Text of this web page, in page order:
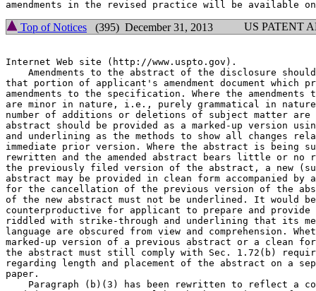
Top of Notices (395) December 31, 2013 US PATENT
Internet Web site (http://www.uspto.gov).
Amendments to the abstract of the disclosure
that portion of applicant's amendment document which
amendments to the specification. Where the
are minor in nature, i.e., purely grammatical in
number of additions or deletions of subject matter are
abstract should be provided as a marked-up version
and underlining as the methods to show all changes
immediate prior version. Where the abstract is being
rewritten and the amended abstract bears little or no
the previously filed version of the abstract, a new
abstract may be provided in clean form accompanied by
for the cancellation of the previous version of the
of the new abstract must not be underlined. It would be
counterproductive for applicant to prepare and provide
riddled with strike-through and underlining that its
language are obscured from view and comprehension.
marked-up version of a previous abstract or a clean
the abstract must still comply with Sec. 1.72(b)
regarding length and placement of the abstract on a
paper.
Paragraph (b)(3) has been rewritten to reflect a